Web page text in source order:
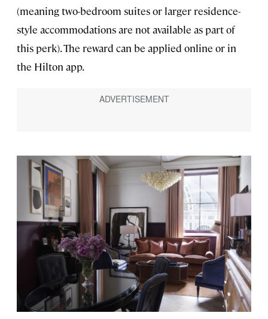
(meaning two-bedroom suites or larger residence-
style accommodations are not available as part of
this perk). The reward can be applied online or in
the Hilton app.